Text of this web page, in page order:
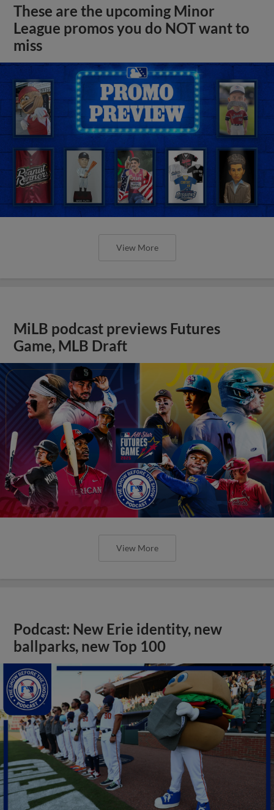
These are the upcoming Minor
League promos you do NOT want to
miss
View More
MiLB podcast previews Futures
Game, MLB Draft
View More
Podcast: New Erie identity, new
ballparks, new Top 100